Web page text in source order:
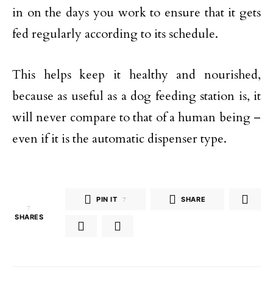
in on the days you work to ensure that it gets
fed regularly according to its schedule.
This helps keep it healthy and nourished,
because as useful as a dog feeding station is, it
will never compare to that of a human being –
even if it is the automatic dispenser type.
7
SHARES
PIN IT 7 SHARE